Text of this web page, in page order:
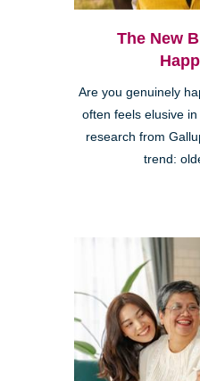
The New
Are you genuinely
often feels elusive
research from
trend: